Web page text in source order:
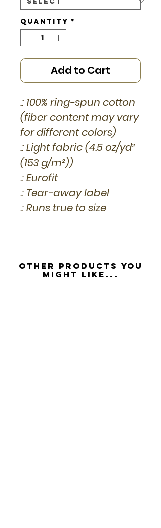
Quantity *
Add to Cart
.: 100% ring-spun cotton
(fiber content may vary
for different colors)
.: Light fabric (4.5 oz/yd²
(153 g/m²))
.: Eurofit
.: Tear-away label
.: Runs true to size
Other Products you
might like...